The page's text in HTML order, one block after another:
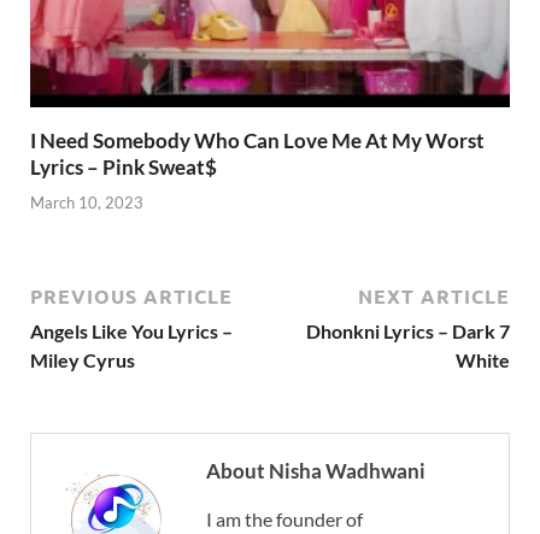
I Need Somebody Who Can Love Me At My Worst
Lyrics – Pink Sweat$
March 10, 2023
PREVIOUS ARTICLE
Angels Like You Lyrics –
Miley Cyrus
NEXT ARTICLE
Dhonkni Lyrics – Dark 7
White
About Nisha Wadhwani
I am the founder of